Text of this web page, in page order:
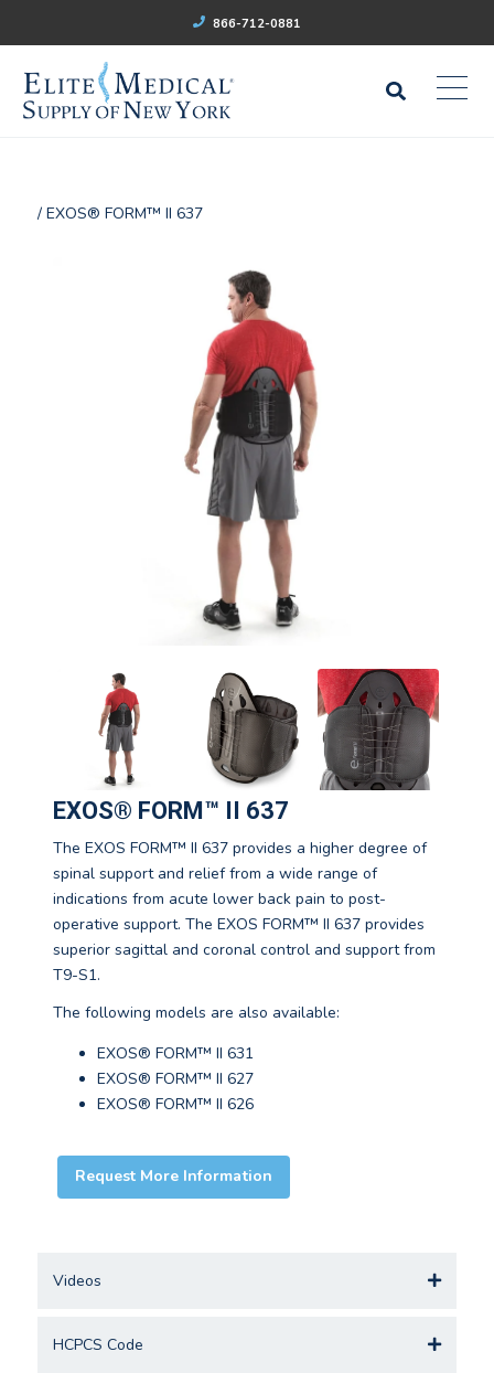
866-712-0881
/ EXOS® FORM™ II 637
EXOS® FORM™ II 637
The EXOS FORM™ II 637 provides a higher degree of
spinal support and relief from a wide range of
indications from acute lower back pain to post-
operative support. The EXOS FORM™ II 637 provides
superior sagittal and coronal control and support from
T9-S1.
The following models are also available:
EXOS® FORM™ II 631
EXOS® FORM™ II 627
EXOS® FORM™ II 626
Request More Information
Videos
HCPCS Code